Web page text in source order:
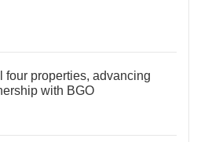
four properties, advancing
with BGO